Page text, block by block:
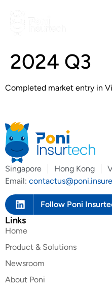
2024 Q3
Completed market entry in
Singapore Hong Kong
Email: contactus@poni.insure
Follow Poni
Links
Home
Product & Solutions
Newsroom
About Poni